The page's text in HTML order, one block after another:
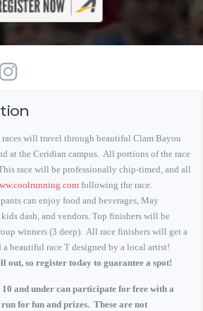
will travel through beautiful Clam Bayou
at the Ceridian campus. All portions of the race
race will be professionally chip-timed, and all
following the race.
can enjoy food and beverages, May
dash, and vendors. Top finishers will be
winners (3 deep). All race finishers will get a
beautiful race T designed by a local artist!
so register today to guarantee a spot!
and under can participate for free with a
for fun and prizes. These are not